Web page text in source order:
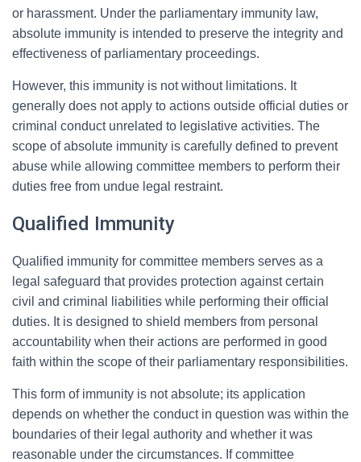
or harassment. Under the parliamentary immunity law,
absolute immunity is intended to preserve the integrity and
effectiveness of parliamentary proceedings.
However, this immunity is not without limitations. It
generally does not apply to actions outside official duties or
criminal conduct unrelated to legislative activities. The
scope of absolute immunity is carefully defined to prevent
abuse while allowing committee members to perform their
duties free from undue legal restraint.
Qualified Immunity
Qualified immunity for committee members serves as a
legal safeguard that provides protection against certain
civil and criminal liabilities while performing their official
duties. It is designed to shield members from personal
accountability when their actions are performed in good
faith within the scope of their parliamentary responsibilities.
This form of immunity is not absolute; its application
depends on whether the conduct in question was within the
boundaries of their legal authority and whether it was
reasonable under the circumstances. If committee